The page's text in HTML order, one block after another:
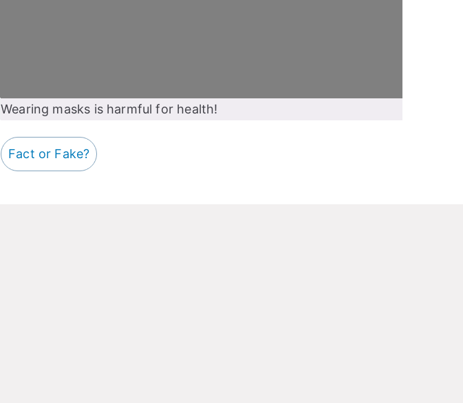
Wearing masks is harmful for health!
Fact or Fake?